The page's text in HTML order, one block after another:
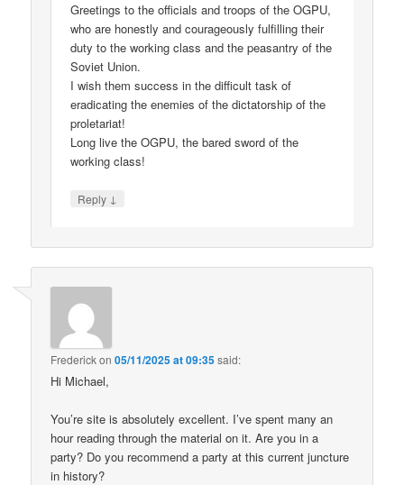
Greetings to the officials and troops of the OGPU,
who are honestly and courageously fulfilling their
duty to the working class and the peasantry of the
Soviet Union.
I wish them success in the difficult task of
eradicating the enemies of the dictatorship of the
proletariat!
Long live the OGPU, the bared sword of the
working class!
Reply ↓
Frederickon05/11/2025 at 09:35said:
Hi Michael,
You’re site is absolutely excellent. I’ve spent many an
hour reading through the material on it. Are you in a
party? Do you recommend a party at this current juncture
in history?